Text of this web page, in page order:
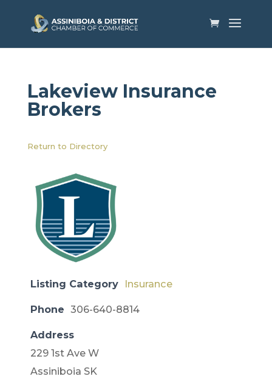
Lakeview Insurance
Brokers
Return to Directory
Listing Category Insurance
Phone 306-640-8814
Address
229 1st Ave W
Assiniboia SK